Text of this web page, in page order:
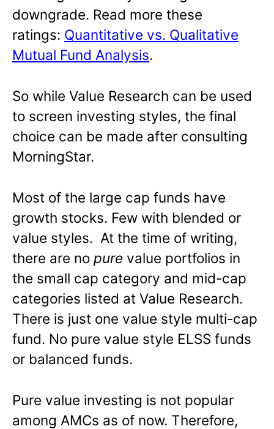
downgrade. Read more these
ratings: Quantitative vs. Qualitative
Mutual Fund Analysis.
So while Value Research can be used
to screen investing styles, the final
choice can be made after consulting
MorningStar.
Most of the large cap funds have
growth stocks. Few with blended or
value styles. At the time of writing,
there are no pure value portfolios in
the small cap category and mid-cap
categories listed at Value Research.
There is just one value style multi-cap
fund. No pure value style ELSS funds
or balanced funds.
Pure value investing is not popular
among AMCs as of now. Therefore,